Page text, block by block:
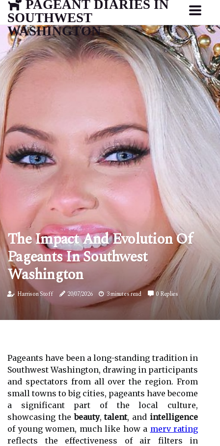
PAGEANT DIARIES IN
SOUTHWEST
WASHINGTON
The Impact And Evolution Of
Pageants In Southwest
Washington
Harrison Stoff 20/07/2026 3 minutes read 0 Replies
Pageants have been a long-standing tradition in
Southwest Washington, drawing in participants
and spectators from all over the region. From
small towns to big cities, pageants have become
a significant part of the local culture,
showcasing thebeauty,talent, and intelligence
of young women, much like how a merv rating
reflects the effectiveness of air filters in